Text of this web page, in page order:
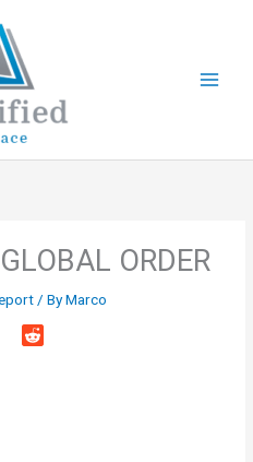
ORDER
/ ByMarco